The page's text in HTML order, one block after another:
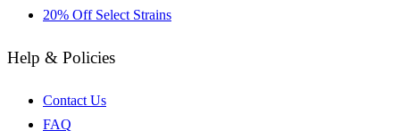
20% Off Select Strains
Help & Policies
Contact Us
FAQ